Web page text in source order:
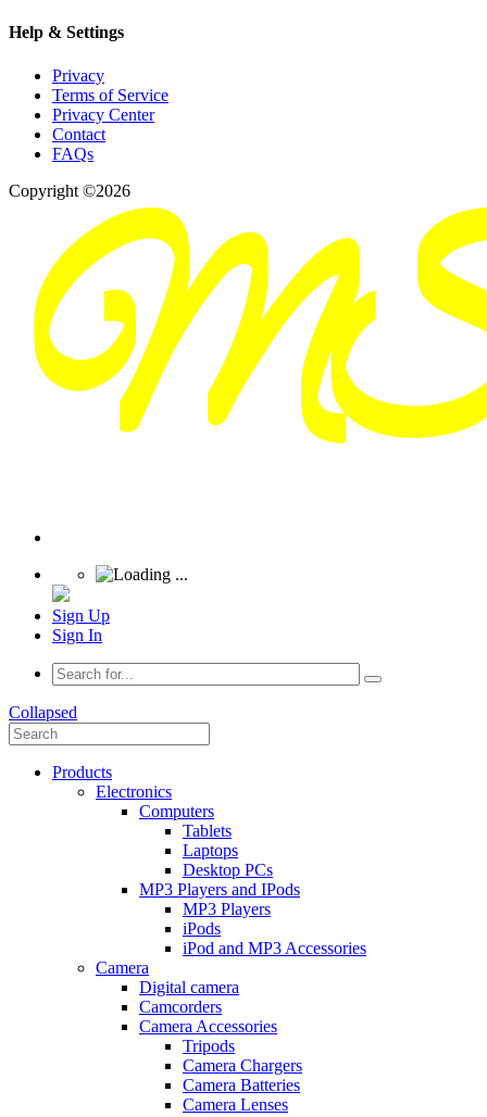
Help & Settings
Privacy
Terms of Service
Privacy Center
Contact
FAQs
Copyright ©2026
Sign Up
Sign In
Collapsed
Products
Electronics
Computers
Tablets
Laptops
Desktop PCs
MP3 Players and IPods
MP3 Players
iPods
iPod and MP3 Accessories
Camera
Digital camera
Camcorders
Camera Accessories
Tripods
Camera Chargers
Camera Batteries
Camera Lenses